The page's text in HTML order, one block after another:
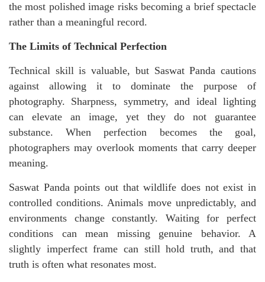
the most polished image risks becoming a brief spectacle
rather than a meaningful record.
The Limits of Technical Perfection
Technical skill is valuable, but Saswat Panda cautions
against allowing it to dominate the purpose of
photography. Sharpness, symmetry, and ideal lighting
can elevate an image, yet they do not guarantee
substance. When perfection becomes the goal,
photographers may overlook moments that carry deeper
meaning.
Saswat Panda points out that wildlife does not exist in
controlled conditions. Animals move unpredictably, and
environments change constantly. Waiting for perfect
conditions can mean missing genuine behavior. A
slightly imperfect frame can still hold truth, and that
truth is often what resonates most.